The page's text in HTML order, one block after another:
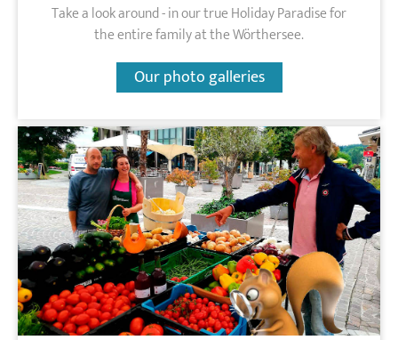
Take a look around - in our true Holiday Paradise for
the entire family at the Wörthersee.
Our photo galleries